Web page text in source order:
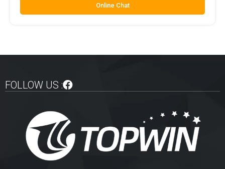
Online Chat
FOLLOW US :